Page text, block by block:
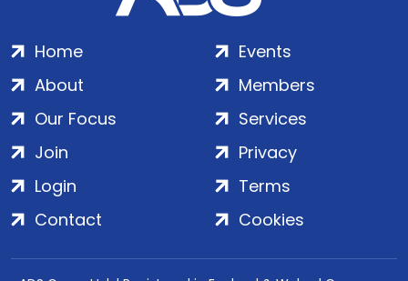
Home
About
Our Focus
Events
Members
Services
Join
Login
Contact
Privacy
Terms
Cookies